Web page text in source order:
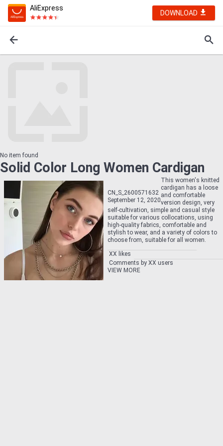
AliExpress
DOWNLOAD
No item found
Solid Color Long Women Cardigan
CN_S_2600571632
September 12, 2020
This women's knitted
cardigan has a loose
and comfortable
version design, very
self-cultivation, simple and casual style
suitable for various collocations, using
high-quality fabrics, comfortable and
stylish to wear, and a variety of colors to
choose from, suitable for all women.
XX likes
Comments by XX users
VIEW MORE